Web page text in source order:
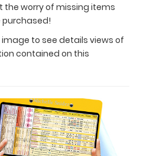
worry of missing items
purchased!
to see details views of
contained on this